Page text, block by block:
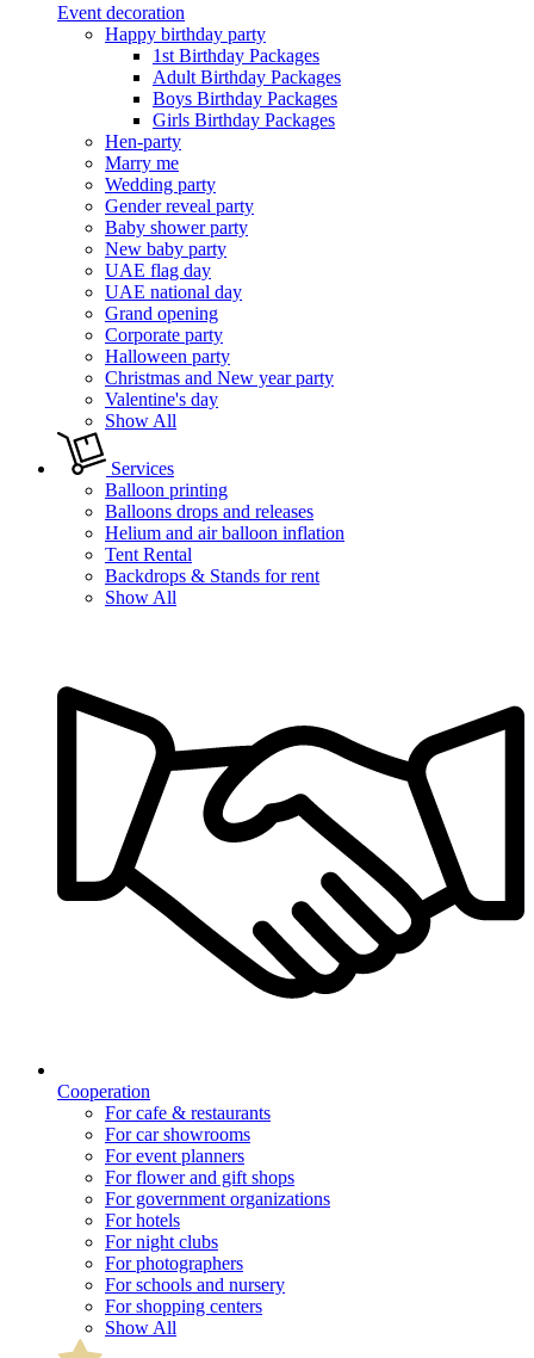
Event decoration
Happy birthday party
1st Birthday Packages
Adult Birthday Packages
Boys Birthday Packages
Girls Birthday Packages
Hen-party
Marry me
Wedding party
Gender reveal party
Baby shower party
New baby party
UAE flag day
UAE national day
Grand opening
Corporate party
Halloween party
Christmas and New year party
Valentine's day
Show All
Services
Balloon printing
Balloons drops and releases
Helium and air balloon inflation
Tent Rental
Backdrops & Stands for rent
Show All
Cooperation
For cafe & restaurants
For car showrooms
For event planners
For flower and gift shops
For government organizations
For hotels
For night clubs
For photographers
For schools and nursery
For shopping centers
Show All